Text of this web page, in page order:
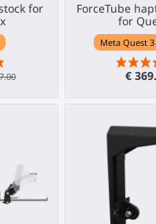
for
ForceTube
for
Meta Quest
€